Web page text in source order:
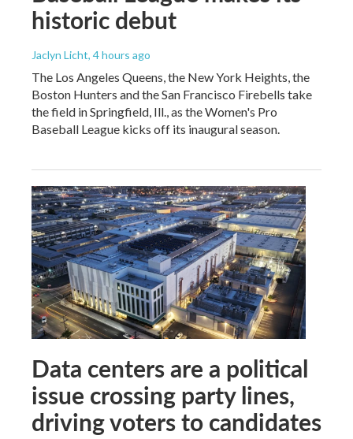
historic debut
Jaclyn Licht, 4 hours ago
The Los Angeles Queens, the New York Heights, the
Boston Hunters and the San Francisco Firebells take
the field in Springfield, Ill., as the Women's Pro
Baseball League kicks off its inaugural season.
Data centers are a political
issue crossing party lines,
driving voters to candidates